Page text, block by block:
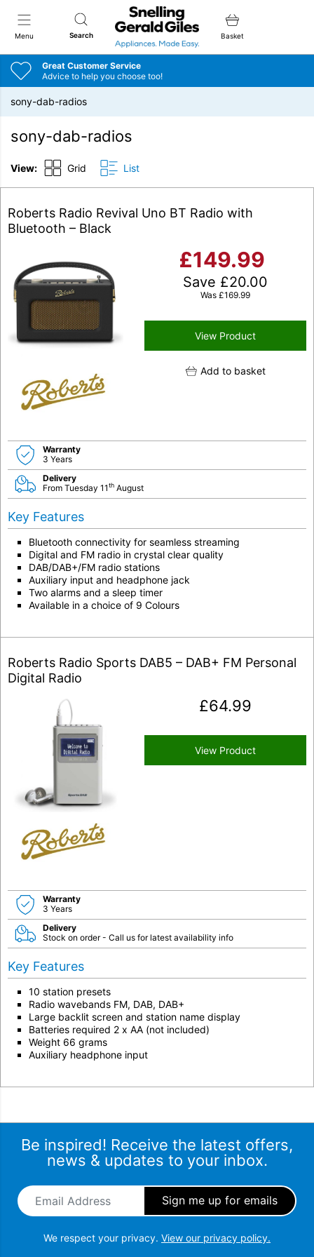
Menu Search
Snellings Gerald Giles
Basket
Great Customer Service
Advice to help you choose too!
sony-dab-radios
sony-dab-radios
View: Grid List
Roberts Radio Revival Uno BT Radio with
Bluetooth – Black
£149.99
Save £20.00
Was £169.99
View Product
Add to basket
Warranty
3 Years
Delivery
From Tuesday 11th August
Key Features
Bluetooth connectivity for seamless streaming
Digital and FM radio in crystal clear quality
DAB/DAB+/FM radio stations
Auxiliary input and headphone jack
Two alarms and a sleep timer
Available in a choice of 9 Colours
Roberts Radio Sports DAB5 – DAB+ FM Personal
Digital Radio
£64.99
View Product
Warranty
3 Years
Delivery
Stock on order - Call us for latest availability info
Key Features
10 station presets
Radio wavebands FM, DAB, DAB+
Large backlit screen and station name display
Batteries required 2 x AA (not included)
Weight 66 grams
Auxiliary headphone input
Be inspired! Receive the latest offers,
news & updates to your inbox.
Email Address
We respect your privacy. View our privacy policy.